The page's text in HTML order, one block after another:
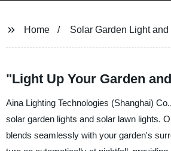
Home Solar Garden Light
"Light Up Your Garden
Aina Lighting Technologies (Shanghai)
solar garden lights and solar lawn lights.
blends seamlessly with your garden's